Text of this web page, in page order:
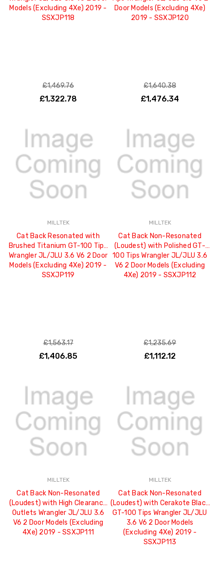
Models (Excluding 4Xe) 2019 -
SSXJP118
£1,469.76
£1,322.78
Door Models (Excluding 4Xe)
2019 - SSXJP120
£1,640.38
£1,476.34
MILLTEK
Cat Back Resonated with
Brushed Titanium GT-100 Tips
Wrangler JL/JLU 3.6 V6 2 Door
Models (Excluding 4Xe) 2019 -
SSXJP119
£1,563.17
£1,406.85
MILLTEK
Cat Back Non-Resonated
(Loudest) with Polished GT-
100 Tips Wrangler JL/JLU 3.6
V6 2 Door Models (Excluding
4Xe) 2019 - SSXJP112
£1,235.69
£1,112.12
MILLTEK
Cat Back Non-Resonated
(Loudest) with High Clearance
Outlets Wrangler JL/JLU 3.6
V6 2 Door Models (Excluding
4Xe) 2019 - SSXJP111
MILLTEK
Cat Back Non-Resonated
(Loudest) with Cerakote Black
GT-100 Tips Wrangler JL/JLU
3.6 V6 2 Door Models
(Excluding 4Xe) 2019 -
SSXJP113